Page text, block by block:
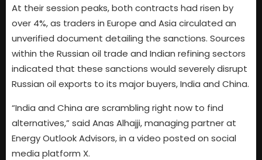
At their session peaks, both contracts had risen by
over 4%, as traders in Europe and Asia circulated an
unverified document detailing the sanctions. Sources
within the Russian oil trade and Indian refining sectors
indicated that these sanctions would severely disrupt
Russian oil exports to its major buyers, India and China.
“India and China are scrambling right now to find
alternatives,” said Anas Alhajji, managing partner at
Energy Outlook Advisors, in a video posted on social
media platform X.